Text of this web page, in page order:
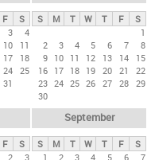
F
S
3
4
10
11
17
18
24 25
31
S M T W T F
S
1
2
3 4 5 6 7
8
9 10 11 12 13 14
15
16 17 18 19 20 21
22
23 24 25 26 27 28 29
30
F
S
2 3
September
S M T W T F
S
1
2 3 4 5 6 7